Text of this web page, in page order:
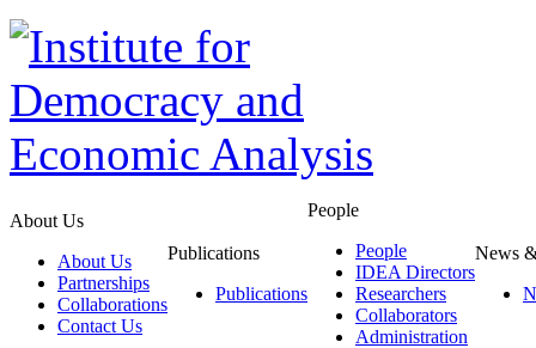
About Us
About Us
Partnerships
Collaborations
Contact Us
Publications
Publications
People
People
IDEA Directors
Researchers
Collaborators
Administration
News